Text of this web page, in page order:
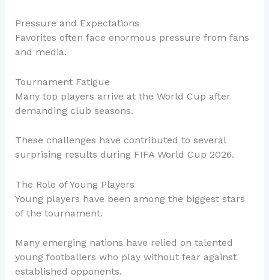
Pressure and Expectations
Favorites often face enormous pressure from fans
and media.
Tournament Fatigue
Many top players arrive at the World Cup after
demanding club seasons.
These challenges have contributed to several
surprising results during FIFA World Cup 2026.
The Role of Young Players
Young players have been among the biggest stars
of the tournament.
Many emerging nations have relied on talented
young footballers who play without fear against
established opponents.